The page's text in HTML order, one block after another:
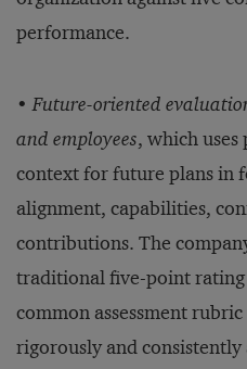
performance.
•Future-oriented
and employees, which uses
context for future plans in
alignment, capabilities,
contributions. The
traditional five-point rating
common assessment
rigorously and consistently